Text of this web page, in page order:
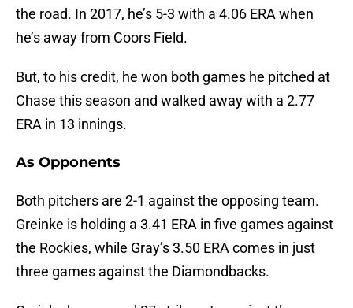
the road. In 2017, he’s 5-3 with a 4.06 ERA when
he’s away from Coors Field.
But, to his credit, he won both games he pitched at
Chase this season and walked away with a 2.77
ERA in 13 innings.
As Opponents
Both pitchers are 2-1 against the opposing team.
Greinke is holding a 3.41 ERA in five games against
the Rockies, while Gray’s 3.50 ERA comes in just
three games against the Diamondbacks.